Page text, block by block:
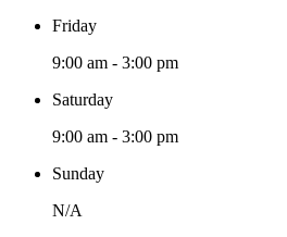
Friday
9:00 am - 3:00 pm
Saturday
9:00 am - 3:00 pm
Sunday
N/A